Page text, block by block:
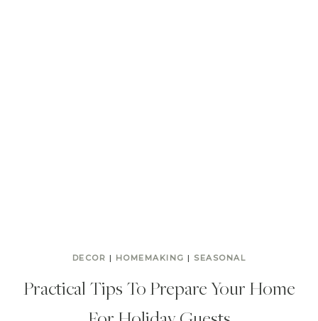
DECOR | HOMEMAKING | SEASONAL
Practical Tips To Prepare Your Home